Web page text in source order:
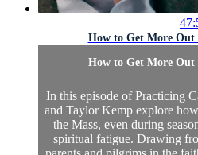
How to Get More Out
How to Get More Out
In this episode of Practicing
and Taylor Kemp explore
the Mass, even during
spiritual fatigue. Drawing